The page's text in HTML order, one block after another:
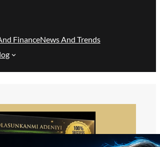
FinanceNews And Trends